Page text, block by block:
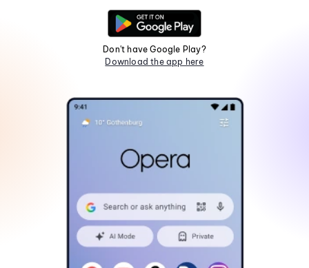
Don't have Google Play?
Download the app here